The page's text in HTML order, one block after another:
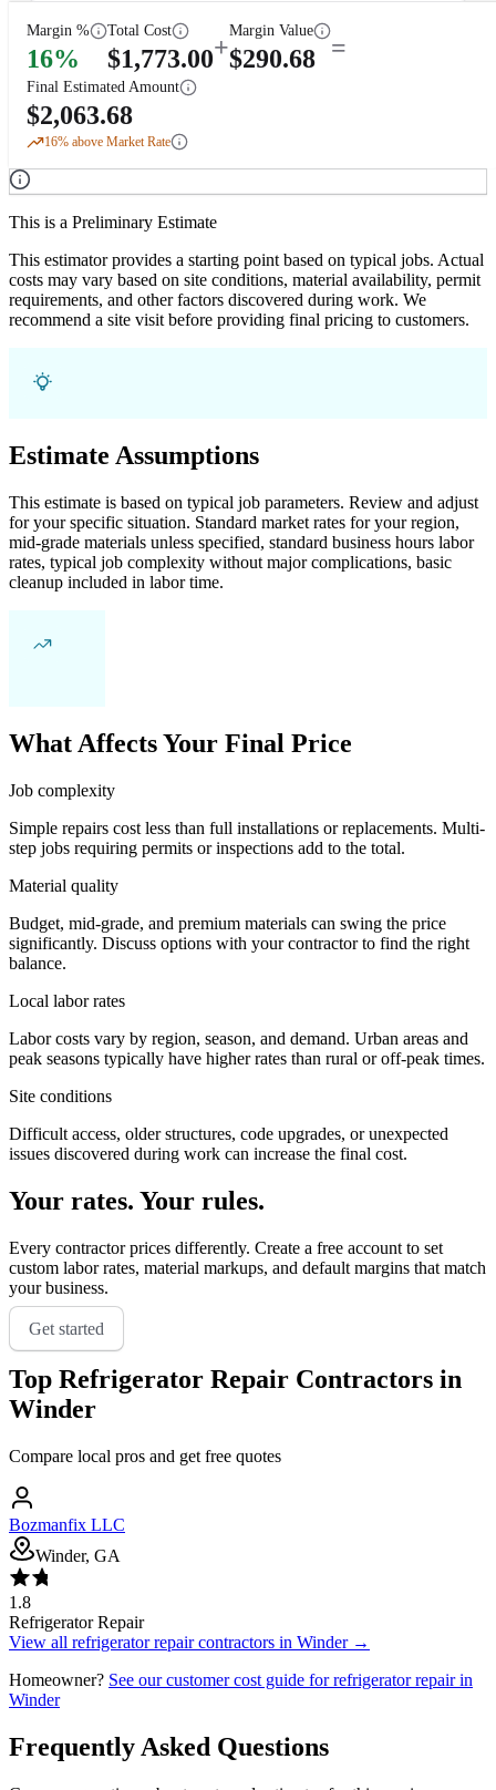
Margin %
16%
Total Cost
$1,773.00+
Margin Value
$290.68 =
Final Estimated Amount
$2,063.68
16% above Market Rate
This is a Preliminary Estimate
This estimator provides a starting point based on typical jobs. Actual
costs may vary based on site conditions, material availability, permit
requirements, and other factors discovered during work. We
recommend a site visit before providing final pricing to customers.
Estimate Assumptions
This estimate is based on typical job parameters. Review and adjust
for your specific situation. Standard market rates for your region,
mid-grade materials unless specified, standard business hours labor
rates, typical job complexity without major complications, basic
cleanup included in labor time.
What Affects Your Final Price
Job complexity
Simple repairs cost less than full installations or replacements. Multi-
step jobs requiring permits or inspections add to the total.
Material quality
Budget, mid-grade, and premium materials can swing the price
significantly. Discuss options with your contractor to find the right
balance.
Local labor rates
Labor costs vary by region, season, and demand. Urban areas and
peak seasons typically have higher rates than rural or off-peak times.
Site conditions
Difficult access, older structures, code upgrades, or unexpected
issues discovered during work can increase the final cost.
Your rates. Your rules.
Every contractor prices differently. Create a free account to set
custom labor rates, material markups, and default margins that match
your business.
Get started
Top Refrigerator Repair Contractors in
Winder
Compare local pros and get free quotes
Bozmanfix LLC
Winder, GA
1.8
Refrigerator Repair
View all refrigerator repaircontractors in Winder→
Homeowner? See our customer cost guide forrefrigerator repairin
Winder
Frequently Asked Questions